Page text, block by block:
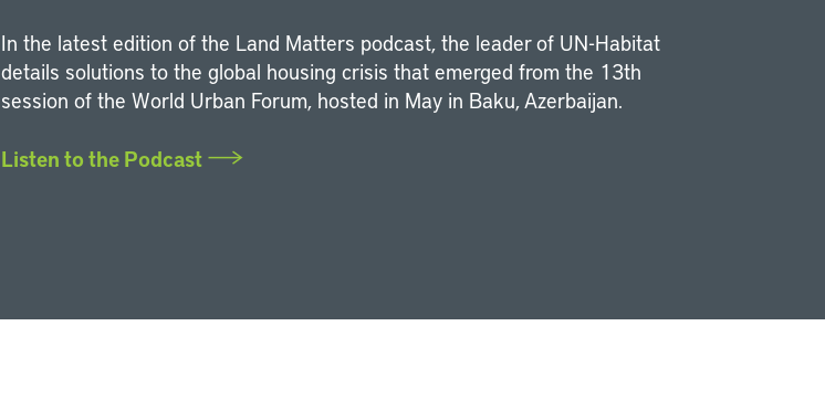
In the latest edition of the Land Matters podcast, the leader of UN-Habitat
details solutions to the global housing crisis that emerged from the 13th
session of the World Urban Forum, hosted in May in Baku, Azerbaijan.
Listen to the Podcast